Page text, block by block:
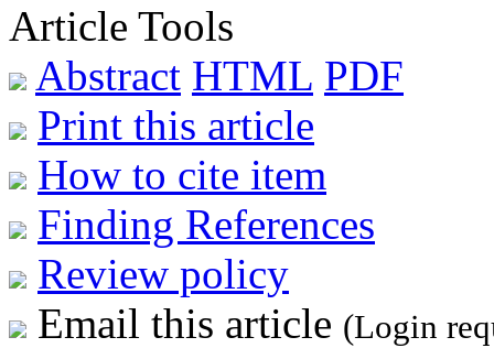
Article Tools
Abstract HTML PDF
Print this article
How to cite item
Finding References
Review policy
Email this article (Login